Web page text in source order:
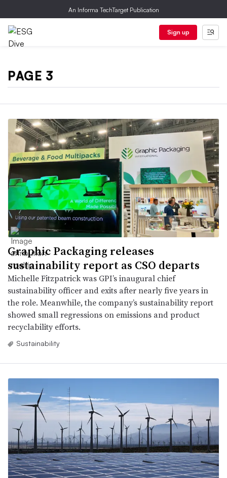
An Informa TechTarget Publication
Sign up
PAGE 3
Graphic Packaging releases
sustainability report as CSO departs
Michelle Fitzpatrick was GPI’s inaugural chief
sustainability officer and exits after nearly five years in
the role. Meanwhile, the company’s sustainability report
showed small regressions on emissions and product
recyclability efforts.
Sustainability